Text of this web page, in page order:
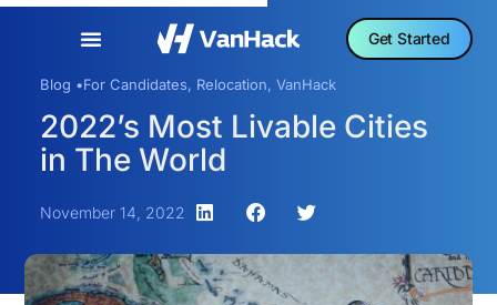
Get Started
Blog •For Candidates, Relocation, VanHack
2022’s Most Livable Cities
in The World
November 14, 2022